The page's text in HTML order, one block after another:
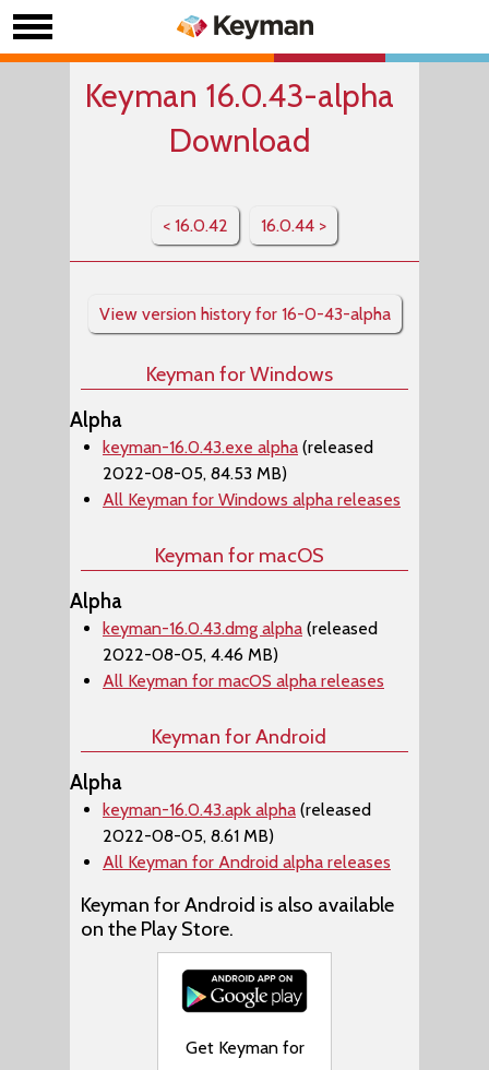
Keyman 16.0.43-alpha
Download
< 16.0.42 16.0.44 >
View version history for 16-0-43-alpha
Keyman for Windows
Alpha
keyman-16.0.43.exe alpha (released
2022-08-05, 84.53 MB)
All Keyman for Windows alpha releases
Keyman for macOS
Alpha
keyman-16.0.43.dmg alpha (released
2022-08-05, 4.46 MB)
All Keyman for macOS alpha releases
Keyman for Android
Alpha
keyman-16.0.43.apk alpha (released
2022-08-05, 8.61 MB)
All Keyman for Android alpha releases
Keyman for Android is also available
on the Play Store.
Get Keyman for